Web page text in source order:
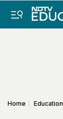
Home Education